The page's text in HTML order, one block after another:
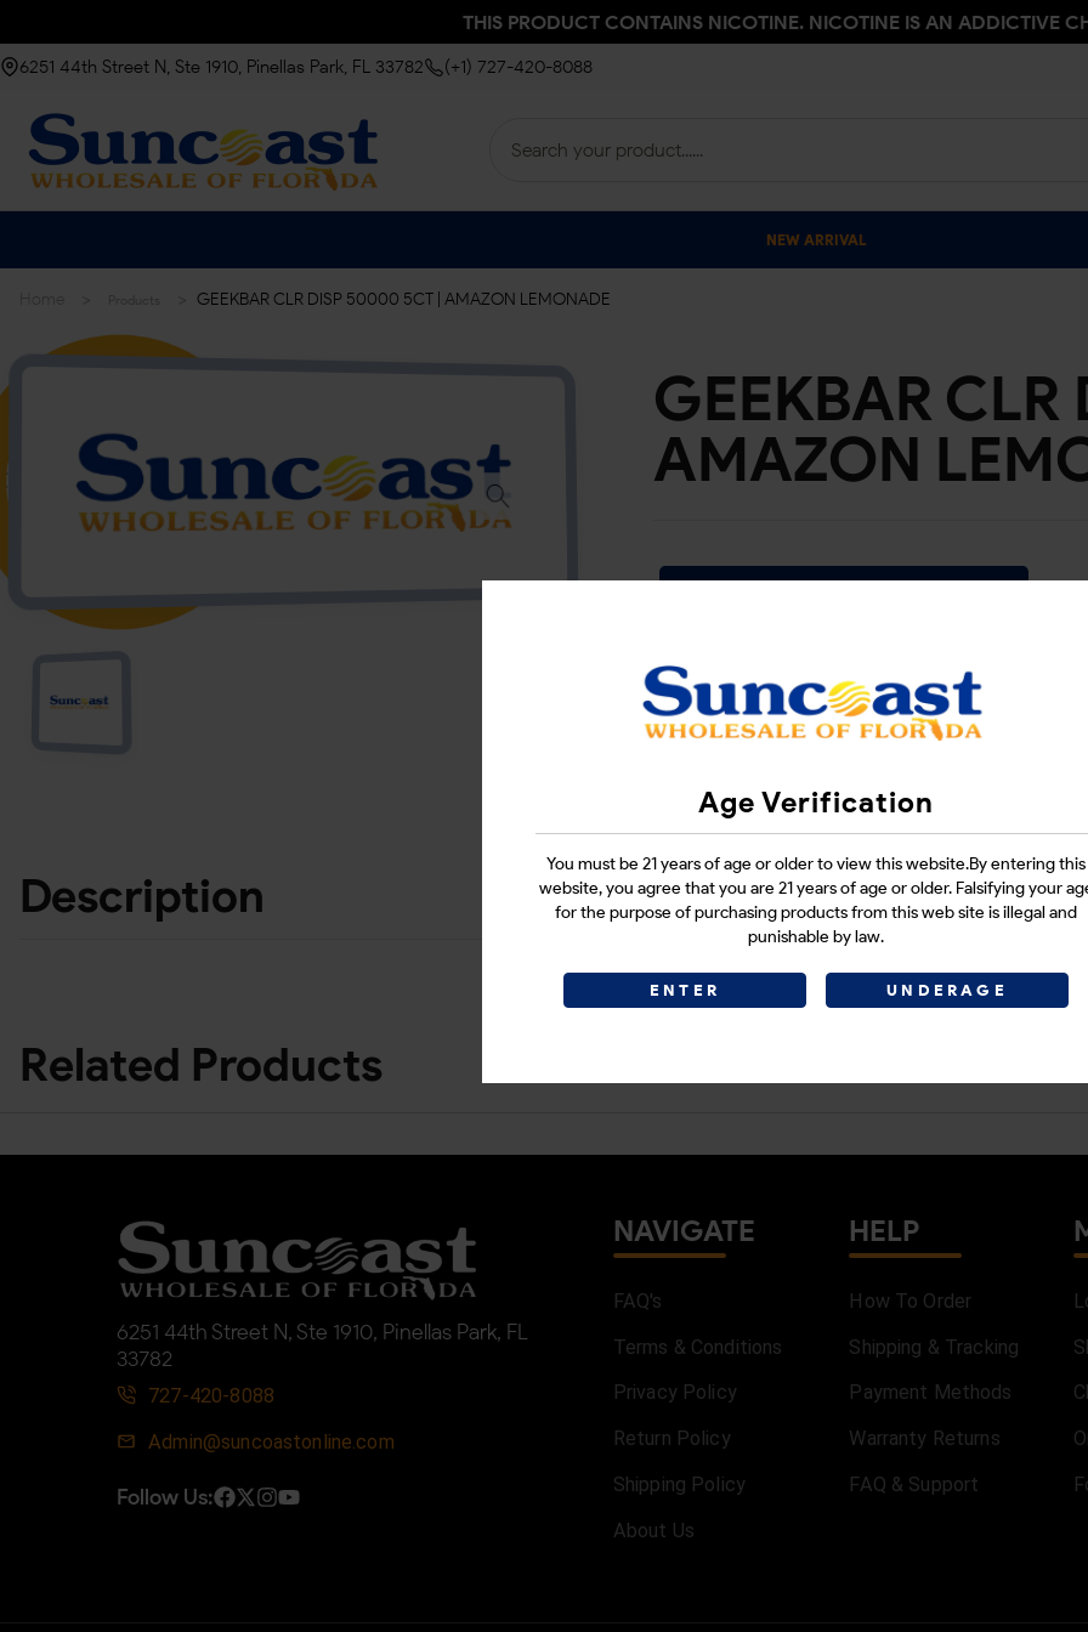
Age Verification
You must be 21 years of age or older to view this website.By entering this
website, you agree that you are 21 years of age or older. Falsifying your
for the purpose of purchasing products from this web site is illegal and
punishable by law.
ENTER UNDERAGE
THIS PRODUCT CONTAINS NICOTINE. NICOTINE IS AN ADDICTIVE
6251 44th Street N, Ste 1910, Pinellas Park, FL 33782 (+1) 727-420-8088
NEW ARRIVAL
GEEKBAR CLR DISP 50000 5CT | AMAZON LEMONADE
GEEKBAR
AMAZON
CATEGORIES :E-CIGARETTES
Description
Related Products
6251 44th Street N, Ste 1910, Pinellas Park, FL
33782
727-420-8088
Admin@suncoastonline.com
Follow Us:
NAVIGATE
FAQ's
Terms & Conditions
Privacy Policy
Return Policy
Shipping Policy
About Us
HELP
How To Order
Shipping & Tracking
Payment Methods
Warranty Returns
FAQ & Support